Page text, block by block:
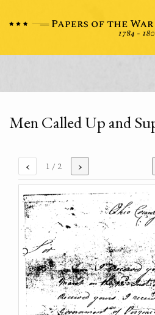
Men Called Up and
‹ 1 / 2 ›